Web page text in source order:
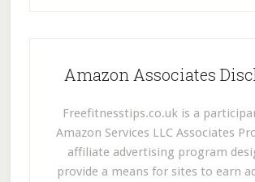
Amazon Associates
Freefitnesstips.co.uk is a
Amazon Services LLC Associates
affiliate advertising program
provide a means for sites to earn